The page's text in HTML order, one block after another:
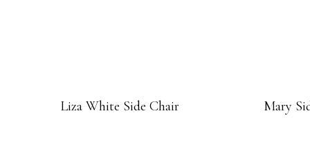
Liza White Side Chair Mary